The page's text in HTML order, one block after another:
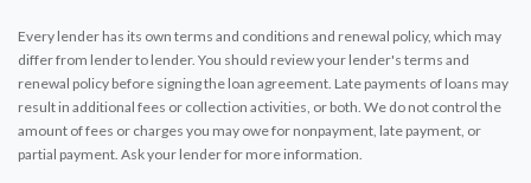
Every lender has its own terms and conditions and renewal policy, which may
differ from lender to lender. You should review your lender's terms and
renewal policy before signing the loan agreement. Late payments of loans may
result in additional fees or collection activities, or both. We do not control the
amount of fees or charges you may owe for nonpayment, late payment, or
partial payment. Ask your lender for more information.